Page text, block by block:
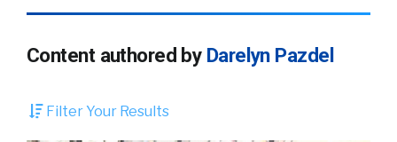
Content authored by Darelyn Pazdel
Filter Your Results